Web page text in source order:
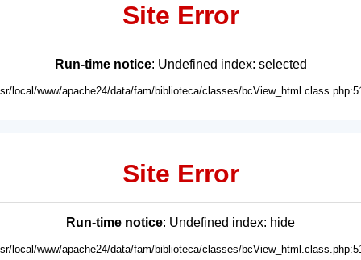
Site Error
Run-time notice: Undefined index: selected
local/www/apache24/data/fam/biblioteca/classes/
Site Error
Run-time notice: Undefined index: hide
local/www/apache24/data/fam/biblioteca/classes/